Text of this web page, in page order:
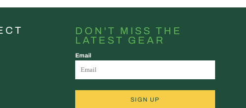
C T
DON'T MISS THE
LATEST GEAR
Email
SIGN UP